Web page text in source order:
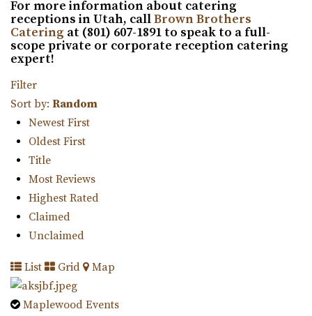
Cottage Charm Venue in Sandy
13.07 mi
(801) 209-1551
https://cottagecharm.net/
Our unique venue will take you back in time, to the days
of simplicity & Old World charm. Foc...
Magnolia Event Center
Salt Lake County
13.15 mi
https://eventsatmagnolia.com/
“Welcome to Magnolia Event Center, where cherished
moments and unforgettable events come to...
For more information about catering
receptions in Utah, callBrown Brothers
Catering at (801) 607-1891 to speak to a full-
scope private or corporate reception catering
expert!
Filter
Sort by: Random
Newest First
Oldest First
Title
Most Reviews
Highest Rated
Claimed
Unclaimed
List Grid Map
Maplewood Events